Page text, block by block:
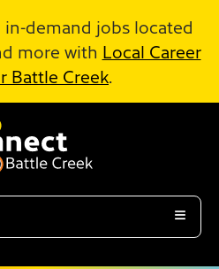
demand jobs located
more with Local Career
Battle Creek.